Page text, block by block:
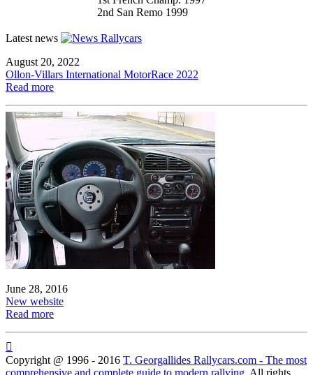
2nd San Remo 1999
Latest news
August 20, 2022
Ollon-Villars International MotorRace 2022
Read more
June 28, 2016
New website
Read more

Copyright @ 1996 - 2016 T. Georgallides Rallycars.com - The most
comprehensive and complete guide to modern rallying . All rights